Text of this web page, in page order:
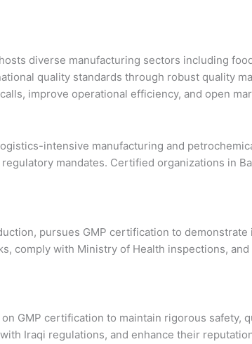
diverse manufacturing sectors including
quality standards through robust quality
improve operational efficiency, and open
intensive manufacturing and
mandates. Certified organizations in
pursues GMP certification to
comply with Ministry of Health inspections,
GMP certification to maintain rigorous safety,
Iraqi regulations, and enhance their